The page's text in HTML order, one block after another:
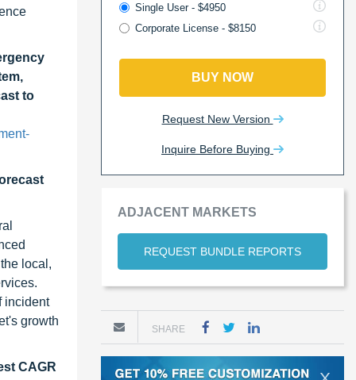
to
local,
incident
growth
CAGR
Single User - $4950
Corporate License - $8150
BUY NOW
Request New Version
Inquire Before Buying
ADJACENT MARKETS
REQUEST BUNDLE REPORTS
SHARE